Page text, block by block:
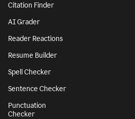
Citation Finder
AI Grader
Reader Reactions
Resume Builder
Spell Checker
Sentence Checker
Punctuation
Checker